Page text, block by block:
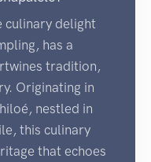
culinary delight
has a
tradition,
Originating in
nestled in
this culinary
that echoes